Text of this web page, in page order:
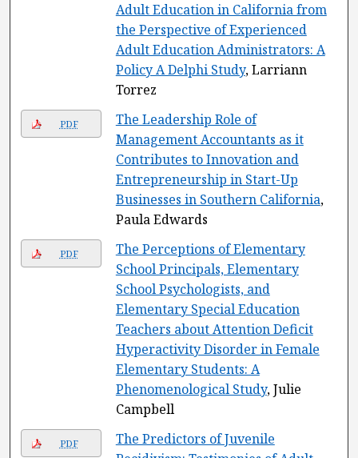
Adult Education in California from
the Perspective of Experienced
Adult Education Administrators: A
Policy A Delphi Study, Larriann
Torrez
PDF
The Leadership Role of
Management Accountants as it
Contributes to Innovation and
Entrepreneurship in Start-Up
Businesses in Southern California,
Paula Edwards
PDF
The Perceptions of Elementary
School Principals, Elementary
School Psychologists, and
Elementary Special Education
Teachers about Attention Deficit
Hyperactivity Disorder in Female
Elementary Students: A
Phenomenological Study, Julie
Campbell
PDF
The Predictors of Juvenile